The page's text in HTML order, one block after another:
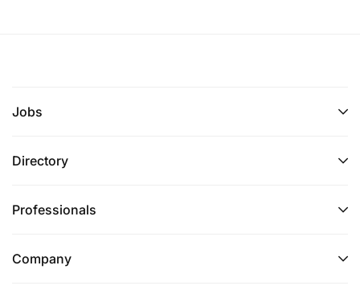
Jobs
Directory
Professionals
Company